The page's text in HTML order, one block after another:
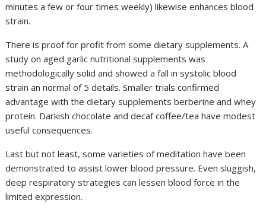
minutes a few or four times weekly) likewise enhances blood
strain.
There is proof for profit from some dietary supplements. A
study on aged garlic nutritional supplements was
methodologically solid and showed a fall in systolic blood
strain an normal of 5 details. Smaller trials confirmed
advantage with the dietary supplements berberine and whey
protein. Darkish chocolate and decaf coffee/tea have modest
useful consequences.
Last but not least, some varieties of meditation have been
demonstrated to assist lower blood pressure. Even sluggish,
deep respiratory strategies can lessen blood force in the
limited expression.